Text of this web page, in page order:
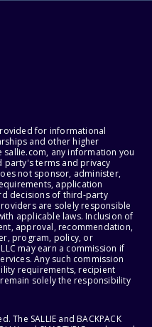
for informational
and other higher
sallie.com, any information you
terms and privacy
not sponsor, administer,
application
decisions of third-party
are solely responsible
applicable laws. Inclusion of
approval, recommendation,
program, policy, or
may earn a commission if
Any such commission
requirements, recipient
solely the responsibility
The SALLIE and BACKPACK